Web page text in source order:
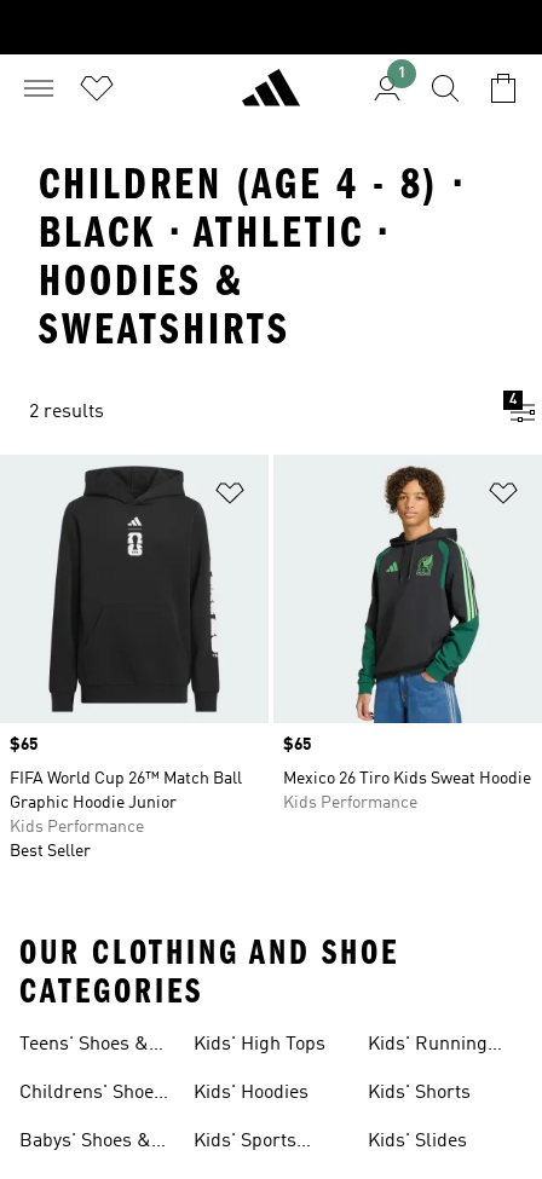
1
CHILDREN (AGE 4 - 8) ·
BLACK · ATHLETIC ·
HOODIES &
SWEATSHIRTS
2 results
4
Price
$65
FIFA World Cup 26™ Match Ball
Graphic Hoodie Junior
Kids Performance
Best Seller
Price
$65
Mexico 26 Tiro Kids Sweat Hoodie
Kids Performance
OUR CLOTHING AND SHOE
CATEGORIES
Teens' Shoes &
Childrens' Shoes
Babys' Shoes &
Kids' High Tops
Kids' Hoodies
Kids' Sports
Kids' Running
Kids' Shorts
Kids' Slides